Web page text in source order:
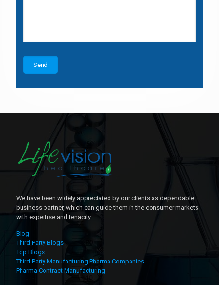
We have been widely appreciated by our clients as dependable
business partner, which can guide them in the consumer markets
with expertise and tenacity.
Blog
Third Party Blogs
Top Blogs
Third Party Manufacturing Pharma Companies
Pharma Contract Manufacturing